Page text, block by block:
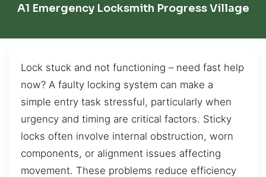
A1 Emergency Locksmith Progress Village
Lock stuck and not functioning – need fast help
now? A faulty locking system can make a
simple entry task stressful, particularly when
urgency and timing are critical factors. Sticky
locks often involve internal obstruction, worn
components, or alignment issues affecting
movement. These problems reduce efficiency